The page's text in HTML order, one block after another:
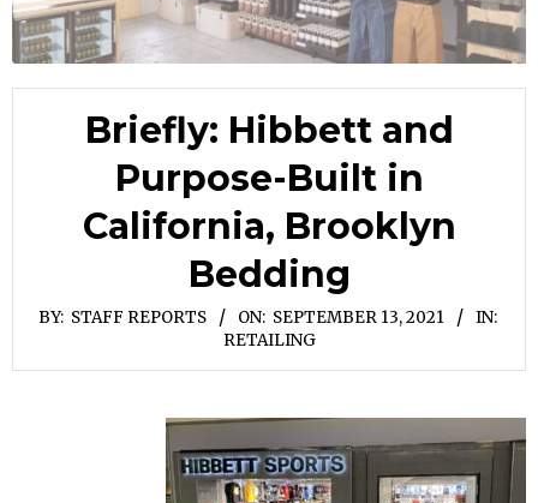
Briefly: Hibbett and
Purpose-Built in
California, Brooklyn
Bedding
BY: STAFF REPORTS ON: SEPTEMBER 13, 2021
IN:
RETAILING